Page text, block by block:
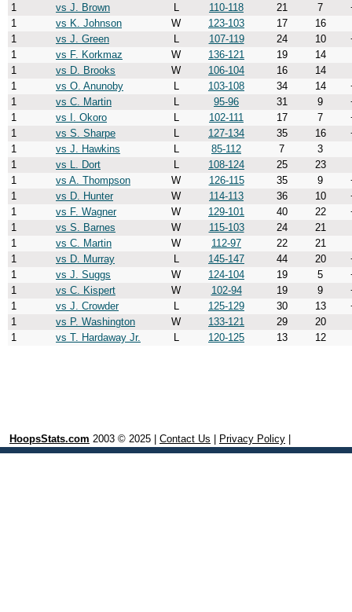
1
vs J. Brown L 110-118 21 7
1
vs K. Johnson W 123-103 17
16
1
vs J. Green L 107-119 24 10
1
vs F. Korkmaz W 136-121 19
14
1
vs D. Brooks W 106-104 16
14
1
vs O. Anunoby L 103-108 34 14
1
vs C. Martin L 95-96 31 9
1
vs I. Okoro L 102-111 17 7
1
vs S. Sharpe L 127-134 35 16
1
vs J. Hawkins L 85-112 7
3
1
vs L. Dort L 108-124 25
23
1
vs A. Thompson W 126-115 35 9
1
vs D. Hunter W 114-113 36 10
1
vs F. Wagner W 129-101 40 22
1
vs S. Barnes W 115-103 24
21
1
vs C. Martin W 112-97 22
21
1
vs D. Murray L 145-147 44 20
1
vs J. Suggs W 124-104 19 5
1
vs C. Kispert W 102-94 19 9
1
vs J. Crowder L 125-129 30 13
1
vs P. Washington W 133-121 29
20
1
vs T. Hardaway Jr. L 120-125 13 12
HoopsStats.com 2003 © 2025 | Contact Us Privacy Policy